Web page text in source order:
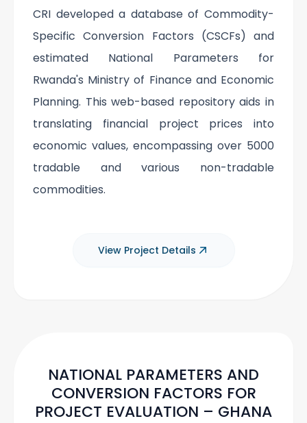
CRI developed a database of Commodity-
Specific Conversion Factors (CSCFs) and
estimated National Parameters for
Rwanda's Ministry of Finance and Economic
Planning. This web-based repository aids in
translating financial project prices into
economic values, encompassing over 5000
tradable and various non-tradable
commodities.
View Project Details
NATIONAL PARAMETERS AND
CONVERSION FACTORS FOR
PROJECT EVALUATION – GHANA